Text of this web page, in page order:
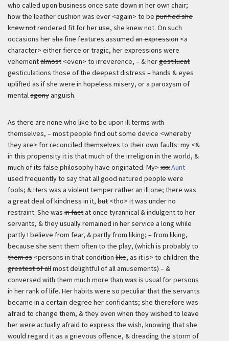
who called upon business once sate down in her own chair;
how the leather cushion was ever <again> to be purified she
knew notrendered fit for her use, she knew not. On such
occasions hersha fine features assumed an expression <a
character> either fierce or tragic, her expressions were
vehementalmost <even> to irreverence, – & hergestilucat
gesticulations those of the deepest distress – hands & eyes
uplifted as if she were in hopeless misery, or a paroxysm of
mentalagonyanguish.
As there are none who like to be upon ill terms with
themselves, – most people find out some device <whereby
they are> forreconciled themselvesto their own faults: my <&
in this propensity it is that much of the irreligion in the world, &
much of its false philosophy have originated. My> xxxAunt
used frequently to say that all good natured people were
fools; &Hers was a violent temper rather an ill one; there was
a great deal of kindness in it, but <tho> it was under no
restraint. She was in factat once tyrannical & indulgent to her
servants, & they usually remained in her service a long while
partly I believe from fear, & partly from liking; – from liking,
because she sent them often to the play, (which is probably to
them as <persons in that condition like, as it is> to children the
greatest of allmost delightful of all amusements) – &
conversed with them much more than wasis usual for persons
in her rank of life. Her habits were so peculiar that the servants
became in a certain degree her confidants; she therefore was
afraid to change them, & they even when they wished to leave
her were actually afraid to express the wish, knowing that she
would regard it as a grievous offence, & dreading the storm of